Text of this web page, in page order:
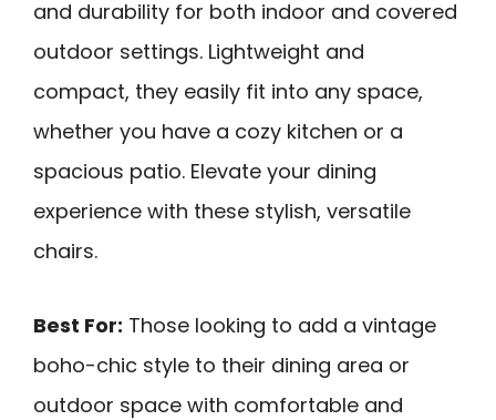
and durability for both indoor and covered
outdoor settings. Lightweight and
compact, they easily fit into any space,
whether you have a cozy kitchen or a
spacious patio. Elevate your dining
experience with these stylish, versatile
chairs.
Best For: Those looking to add a vintage
boho-chic style to their dining area or
outdoor space with comfortable and